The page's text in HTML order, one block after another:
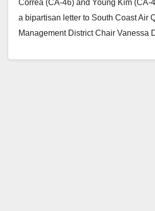
Correa (CA-46) and Young Kim (CA-
a bipartisan letter to South Coast Air
Management District Chair Vanessa